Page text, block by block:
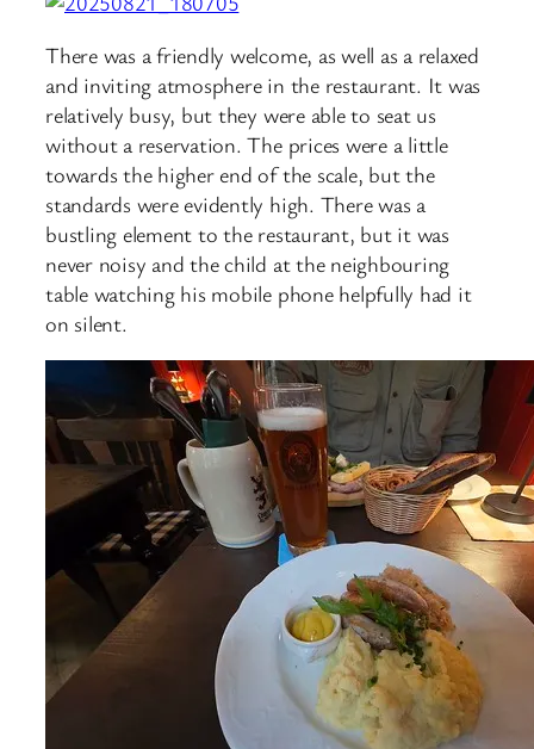
There was a friendly welcome, as well as a relaxed
and inviting atmosphere in the restaurant. It was
relatively busy, but they were able to seat us
without a reservation. The prices were a little
towards the higher end of the scale, but the
standards were evidently high. There was a
bustling element to the restaurant, but it was
never noisy and the child at the neighbouring
table watching his mobile phone helpfully had it
on silent.